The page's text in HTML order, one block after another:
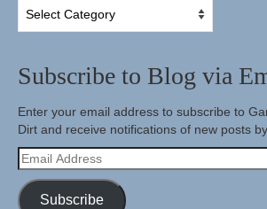
Thyme
Subscribe to Blog via
Enter your email address to subscribe to
Dirt and receive notifications of new posts
Email
Address
Subscribe